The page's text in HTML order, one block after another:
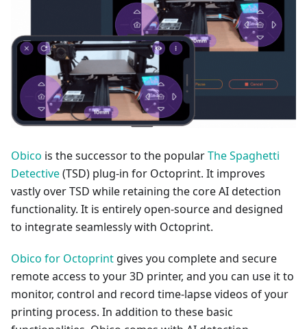
Obico is the successor to the popularThe Spaghetti
Detective(TSD) plug-in for Octoprint. It improves
vastly over TSD while retaining the core AI detection
functionality. It is entirely open-source and designed
to integrate seamlessly with Octoprint.
Obico for Octoprint gives you complete and secure
remote access to your 3D printer, and you can use it to
monitor, control and record time-lapse videos of your
printing process. In addition to these basic